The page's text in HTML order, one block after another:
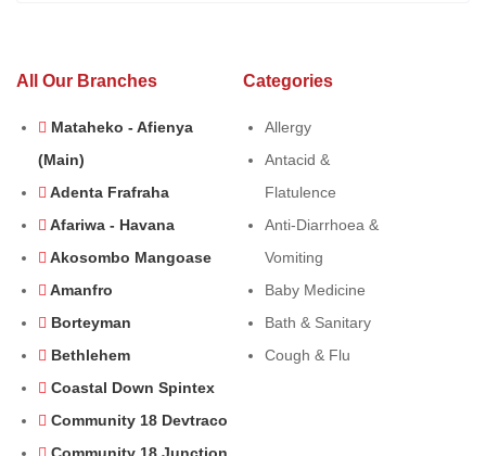
All Our Branches
Mataheko - Afienya
(Main)
Adenta Frafraha
Afariwa - Havana
Akosombo Mangoase
Amanfro
Borteyman
Bethlehem
Coastal Down Spintex
Community 18 Devtraco
Categories
Allergy
Antacid &
Flatulence
Anti-Diarrhoea &
Vomiting
Baby Medicine
Bath & Sanitary
Cough & Flu